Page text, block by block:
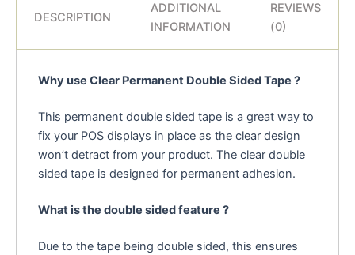
DESCRIPTION
ADDITIONAL
INFORMATION
REVIEWS
(0)
Why use Clear Permanent Double Sided Tape ?
This permanent double sided tape is a great way to
fix your POS displays in place as the clear design
won’t detract from your product. The clear double
sided tape is designed for permanent adhesion.
What is the double sided feature ?
Due to the tape being double sided, this ensures